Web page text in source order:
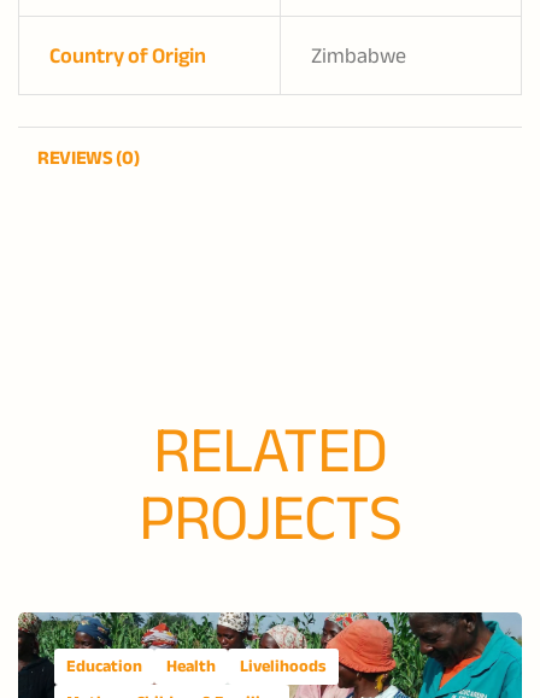
Country of Origin
Zimbabwe
REVIEWS (0)
RELATED
PROJECTS
Education Health
Livelihoods